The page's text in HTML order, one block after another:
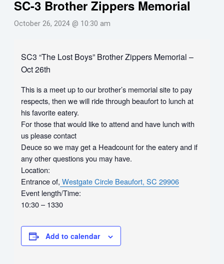
SC-3 Brother Zippers Memorial
October 26, 2024 @ 10:30 am
SC3 “The Lost Boys” Brother Zippers Memorial –
Oct 26th
This is a meet up to our brother’s memorial site to pay
respects, then we will ride through beaufort to lunch at
his favorite eatery.
For those that would like to attend and have lunch with
us please contact
Deuce so we may get a Headcount for the eatery and if
any other questions you may have.
Location:
Entrance of, Westgate Circle Beaufort, SC 29906
Event length/Time:
10:30 – 1330
Add to calendar